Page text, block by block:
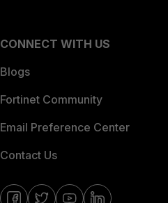
CONNECT WITH US
Blogs
Fortinet Community
Email Preference Center
Contact Us